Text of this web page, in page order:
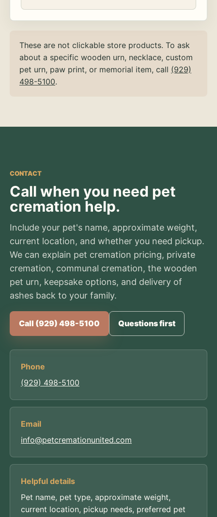
These are not clickable store products. To ask
about a specific wooden urn, necklace, custom
pet urn, paw print, or memorial item, call (929)
498-5100.
CONTACT
Call when you need pet
cremation help.
Include your pet's name, approximate weight,
current location, and whether you need pickup.
We can explain pet cremation pricing, private
cremation, communal cremation, the wooden
pet urn, keepsake options, and delivery of
ashes back to your family.
Call (929) 498-5100 Questions first
Phone
(929) 498-5100
Email
info@petcremationunited.com
Helpful details
Pet name, pet type, approximate weight,
current location, pickup needs, preferred pet